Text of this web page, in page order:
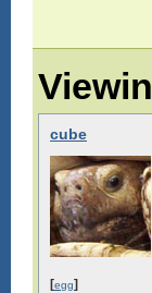
cube
[egg]